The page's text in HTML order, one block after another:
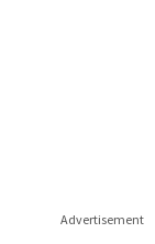
Advertisement